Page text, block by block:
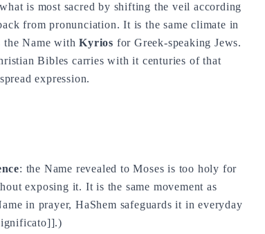
is most sacred by shifting the veil according
from pronunciation. It is the same climate in
the Name withKyrios for Greek-speaking Jews.
Bibles carries with it centuries of that
expression.
: the Name revealed to Moses is too holy for
exposing it. It is the same movement as
in prayer, HaShem safeguards it in everyday